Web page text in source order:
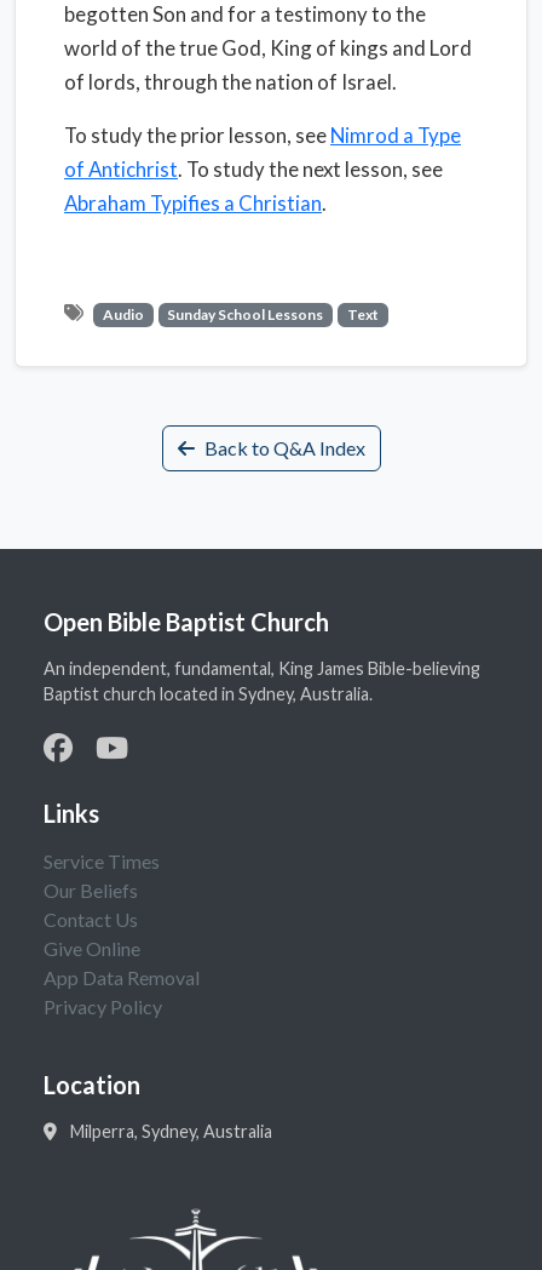
begotten Son and for a testimony to the
world of the true God, King of kings and Lord
of lords, through the nation of Israel.
To study the prior lesson, seeNimrod a Type
of Antichrist. To study the next lesson, see
Abraham Typifies a Christian.
Audio Sunday School Lessons Text
Back to Q&A Index
Open Bible Baptist Church
An independent, fundamental, King James Bible-believing
Baptist church located in Sydney, Australia.
Links
Service Times
Our Beliefs
Contact Us
Give Online
App Data Removal
Privacy Policy
Location
Milperra, Sydney, Australia